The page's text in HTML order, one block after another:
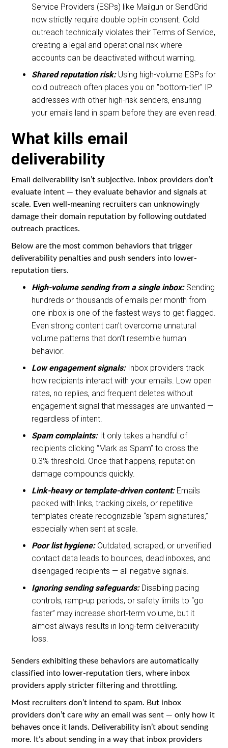
Service Providers (ESPs) like Mailgun or SendGrid
now strictly require double opt-in consent. Cold
outreach technically violates their Terms of Service,
creating a legal and operational risk where
accounts can be deactivated without warning.
Shared reputation risk:Using high-volume ESPs for
cold outreach often places you on "bottom-tier" IP
addresses with other high-risk senders, ensuring
your emails land in spam before they are even read.
What kills email
deliverability
Email deliverability isn’t subjective. Inbox providers don’t
evaluate intent — they evaluate behavior and signals at
scale. Even well-meaning recruiters can unknowingly
damage their domain reputation by following outdated
outreach practices.
Below are the most common behaviors that trigger
deliverability penalties and push senders into lower-
reputation tiers.
High-volume sending from a single inbox:Sending
hundreds or thousands of emails per month from
one inbox is one of the fastest ways to get flagged.
Even strong content can’t overcome unnatural
volume patterns that don’t resemble human
behavior.
Low engagement signals:Inbox providers track
how recipients interact with your emails. Low open
rates, no replies, and frequent deletes without
engagement signal that messages are unwanted —
regardless of intent.
Spam complaints:It only takes a handful of
recipients clicking “Mark as Spam” to cross the
0.3% threshold. Once that happens, reputation
damage compounds quickly.
Link-heavy or template-driven content:Emails
packed with links, tracking pixels, or repetitive
templates create recognizable “spam signatures,”
especially when sent at scale.
Poor list hygiene:Outdated, scraped, or unverified
contact data leads to bounces, dead inboxes, and
disengaged recipients — all negative signals.
Ignoring sending safeguards: Disabling pacing
controls, ramp-up periods, or safety limits to “go
faster” may increase short-term volume, but it
almost always results in long-term deliverability
loss.
Senders exhibiting these behaviors are automatically
classified into lower-reputation tiers, where inbox
providers apply stricter filtering and throttling.
Most recruiters don’t intend to spam. But inbox
providers don’t carewhyan email was sent — only how it
behaves once it lands. Deliverability isn’t about sending
more. It’s about sending in a way that inbox providers